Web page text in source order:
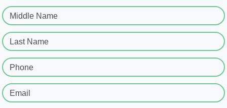
Middle Name
Last Name
Phone
Email